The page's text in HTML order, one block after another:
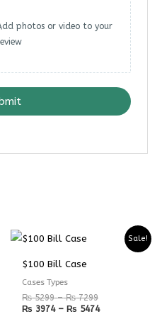
photos or video to your
Sale!
$100 Bill Case
Cases Types
₨5299 – ₨7299
₨ 3974 – ₨ 5474
range: